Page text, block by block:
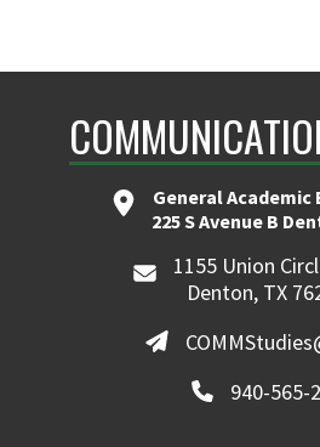
General Academic
225 S Avenue B
1155 Union
Denton, TX
940-565-